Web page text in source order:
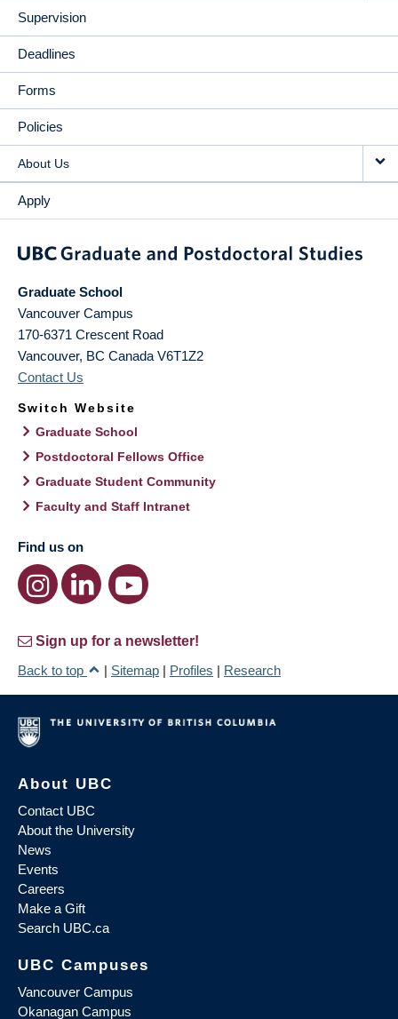
Supervision
Deadlines
Forms
Policies
About Us
Apply
Graduate School
Vancouver Campus
170-6371 Crescent Road
Vancouver, BC Canada V6T1Z2
Contact Us
Switch Website
Graduate School
Postdoctoral Fellows Office
Graduate Student Community
Faculty and Staff Intranet
Find us on
Sign up for a newsletter!
Back to top
| Sitemap | Profiles | Research
About UBC
Contact UBC
About the University
News
Events
Careers
Make a Gift
Search UBC.ca
UBC Campuses
Vancouver Campus
Okanagan Campus